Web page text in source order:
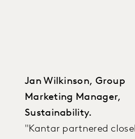
Jan Wilkinson, Group
Marketing Manager,
Sustainability.
"Kantar partnered